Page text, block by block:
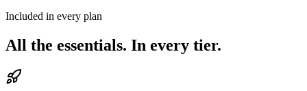
Included in every plan
All the essentials. In every tier.